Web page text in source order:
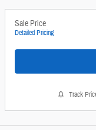
Sale Price
Detailed Pricing
Track